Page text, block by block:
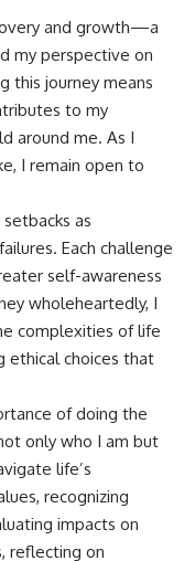
and growth—a
my perspective on
this journey means
to my
around me. As I
I remain open to
as
Each challenge
self-awareness
wholeheartedly, I
complexities of life
ethical choices that
of doing the
only who I am but
life’s
recognizing
impacts on
reflecting on